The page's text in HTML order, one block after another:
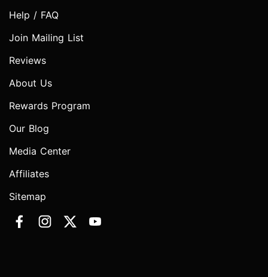
Help / FAQ
Join Mailing List
Reviews
About Us
Rewards Program
Our Blog
Media Center
Affiliates
Sitemap